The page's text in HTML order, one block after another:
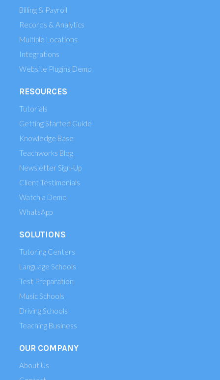
Billing & Payroll
Records & Analytics
Multiple Locations
Integrations
Website Plugins Demo
RESOURCES
Tutorials
Getting Started Guide
Knowledge Base
Teachworks Blog
Newsletter Sign-Up
Client Testimonials
Watch a Demo
WhatsApp
SOLUTIONS
Tutoring Centers
Language Schools
Test Preparation
Music Schools
Driving Schools
Teaching Business
OUR COMPANY
About Us